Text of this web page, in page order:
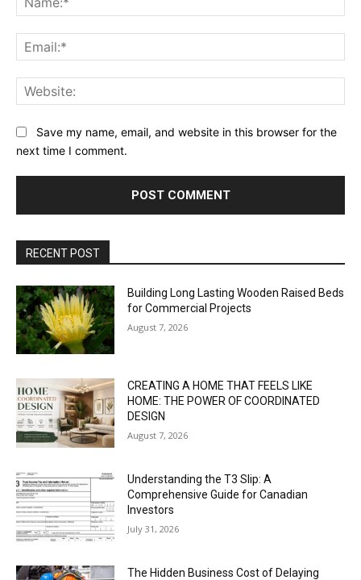
Save my name, email, and website in this browser for the
next time I comment.
RECENT POST
Building Long Lasting Wooden Raised Beds
for Commercial Projects
August 7, 2026
CREATING A HOME THAT FEELS LIKE
HOME: THE POWER OF COORDINATED
DESIGN
August 7, 2026
Understanding the T3 Slip: A
Comprehensive Guide for Canadian
Investors
July 31, 2026
The Hidden Business Cost of Delaying